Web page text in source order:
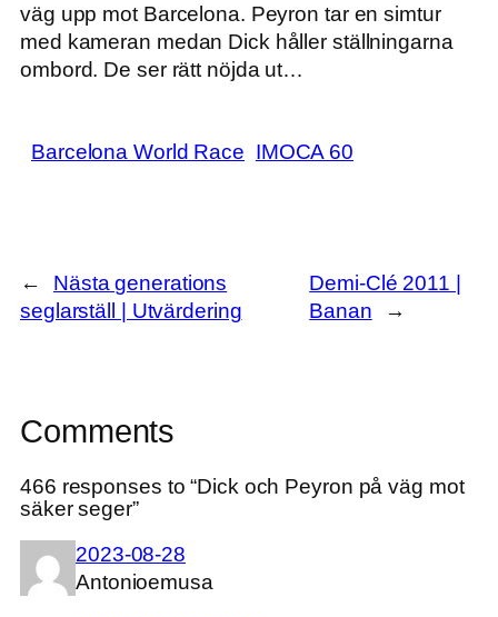
väg upp mot Barcelona. Peyron tar en simtur
med kameran medan Dick håller ställningarna
ombord. De ser rätt nöjda ut…
Barcelona World Race IMOCA 60
←
Nästa generations
seglarställ | Utvärdering
Demi-Clé 2011 |
Banan
→
Comments
466 responses to “Dick och Peyron på väg mot
säker seger”
2023-08-28
Antonioemusa